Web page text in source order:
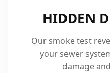
HIDDEN
Our smoke test
your sewer
damage